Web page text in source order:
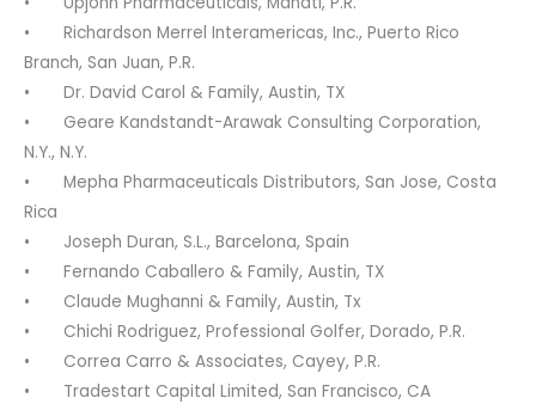
• Richardson Merrel Interamericas, Inc., Puerto Rico
Branch, San Juan, P.R.
• Dr. David Carol & Family, Austin, TX
• Geare Kandstandt-Arawak Consulting Corporation,
N.Y., N.Y.
• Mepha Pharmaceuticals Distributors, San Jose, Costa
Rica
• Joseph Duran, S.L., Barcelona, Spain
• Fernando Caballero & Family, Austin, TX
• Claude Mughanni & Family, Austin, Tx
• Chichi Rodriguez, Professional Golfer, Dorado, P.R.
• Correa Carro & Associates, Cayey, P.R.
• Tradestart Capital Limited, San Francisco, CA